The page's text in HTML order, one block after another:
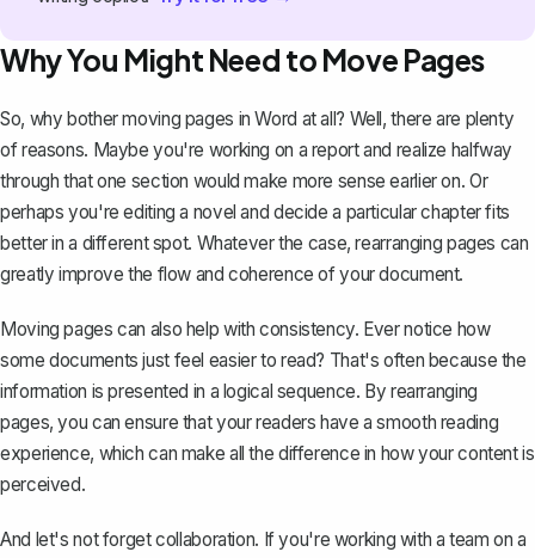
Why You Might Need to Move Pages
So, why bother moving pages in Word at all? Well, there are plenty
of reasons. Maybe you're working on a report and realize halfway
through that one section would make more sense earlier on. Or
perhaps you're editing a novel and decide a particular chapter fits
better in a different spot. Whatever the case, rearranging pages can
greatly improve the flow and coherence of your document.
Moving pages can also help with consistency. Ever notice how
some documents just feel easier to read? That's often because the
information is presented in a logical sequence. By rearranging
pages, you can ensure that your readers have a smooth reading
experience, which can make all the difference in how your content is
perceived.
And let's not forget collaboration. If you're working with a team on a